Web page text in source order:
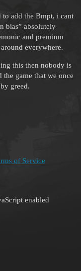
to add the Bmpt, i cant
bias” absolutely
and premium
everywhere.
this then nobody is
game that we once
greed.
of Service
enabled